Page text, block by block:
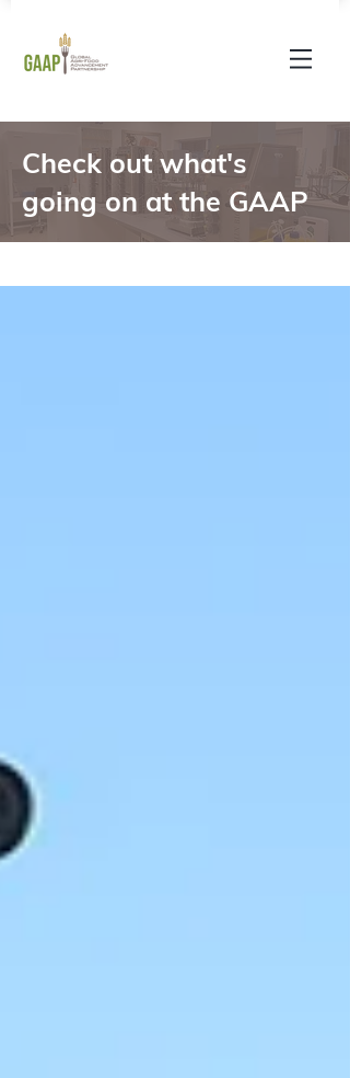
Check out what's
going on at the GAAP